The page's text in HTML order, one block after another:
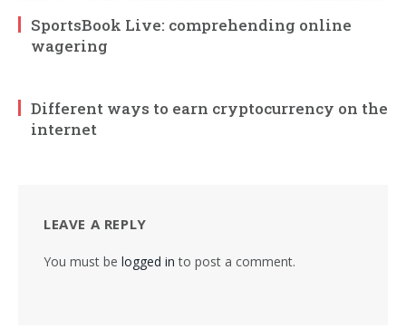
SportsBook Live: comprehending online
wagering
Different ways to earn cryptocurrency on the
internet
LEAVE A REPLY
You must be logged in to post a comment.